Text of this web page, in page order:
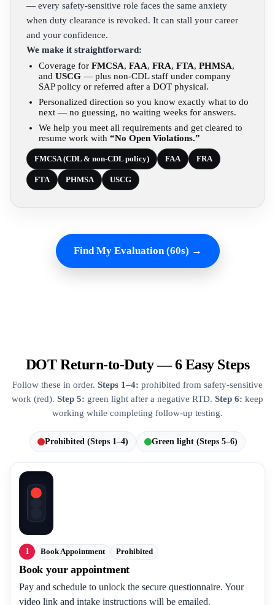
— every safety-sensitive role faces the same anxiety
when duty clearance is revoked. It can stall your career
and your confidence.
We make it straightforward:
Coverage for FMCSA, FAA, FRA, FTA, PHMSA,
and USCG — plus non-CDL staff under company
SAP policy or referred after a DOT physical.
Personalized direction so you know exactly what to do
next — no guessing, no waiting weeks for answers.
We help you meet all requirements and get cleared to
resume work with “No Open Violations.”
FMCSA (CDL & non-CDL policy) FAA FRA
FTA PHMSA USCG
Find My Evaluation (60s) →
DOT Return-to-Duty — 6 Easy Steps
Follow these in order. Steps 1–4: prohibited from safety-sensitive
work (red). Step 5: green light after a negative RTD. Step 6: keep
working while completing follow-up testing.
Prohibited (Steps 1–4) Green light (Steps 5–6)
1 Book Appointment Prohibited
Book your appointment
Pay and schedule to unlock the secure questionnaire. Your
video link and intake instructions will be emailed.